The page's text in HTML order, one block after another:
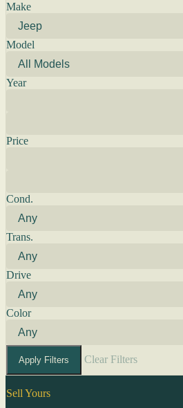
Make
Model
Year
Price
Cond.
Trans.
Drive
Color
Apply Filters Clear Filters
Sell Yours